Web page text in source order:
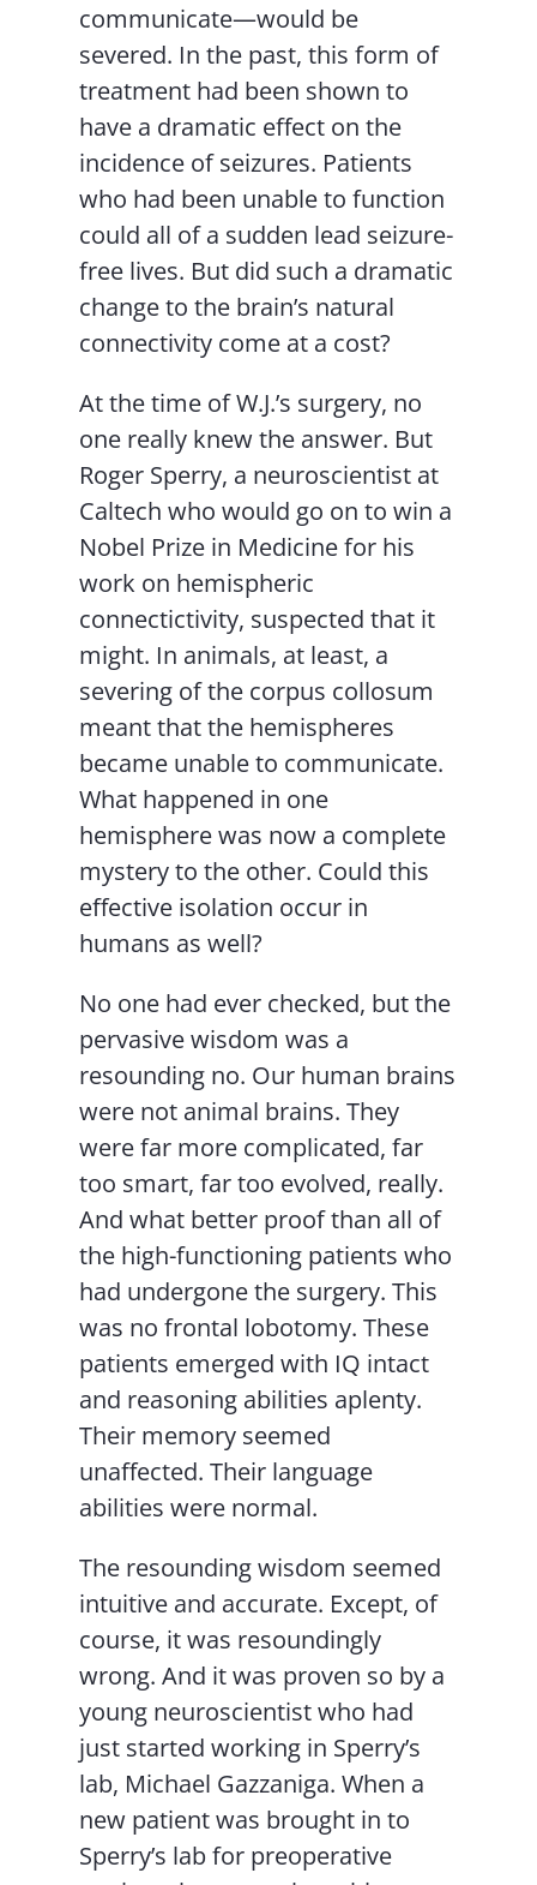
communicate—would be
severed. In the past, this form of
treatment had been shown to
have a dramatic effect on the
incidence of seizures. Patients
who had been unable to function
could all of a sudden lead seizure-
free lives. But did such a dramatic
change to the brain’s natural
connectivity come at a cost?
At the time of W.J.’s surgery, no
one really knew the answer. But
Roger Sperry, a neuroscientist at
Caltech who would go on to win a
Nobel Prize in Medicine for his
work on hemispheric
connectictivity, suspected that it
might. In animals, at least, a
severing of the corpus collosum
meant that the hemispheres
became unable to communicate.
What happened in one
hemisphere was now a complete
mystery to the other. Could this
effective isolation occur in
humans as well?
No one had ever checked, but the
pervasive wisdom was a
resounding no. Our human brains
were not animal brains. They
were far more complicated, far
too smart, far too evolved, really.
And what better proof than all of
the high-functioning patients who
had undergone the surgery. This
was no frontal lobotomy. These
patients emerged with IQ intact
and reasoning abilities aplenty.
Their memory seemed
unaffected. Their language
abilities were normal.
The resounding wisdom seemed
intuitive and accurate. Except, of
course, it was resoundingly
wrong. And it was proven so by a
young neuroscientist who had
just started working in Sperry’s
lab, Michael Gazzaniga. When a
new patient was brought in to
Sperry’s lab for preoperative